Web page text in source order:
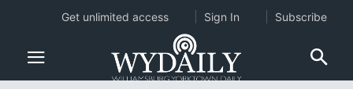
Get unlimited access Sign In Subscribe